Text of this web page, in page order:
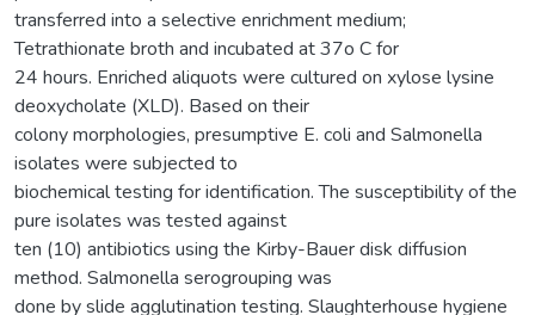
transferred into a selective enrichment medium;
Tetrathionate broth and incubated at 37o C for
24 hours. Enriched aliquots were cultured on xylose lysine
deoxycholate (XLD). Based on their
colony morphologies, presumptive E. coli and Salmonella
isolates were subjected to
biochemical testing for identification. The susceptibility of the
pure isolates was tested against
ten (10) antibiotics using the Kirby-Bauer disk diffusion
method. Salmonella serogrouping was
done by slide agglutination testing. Slaughterhouse hygiene